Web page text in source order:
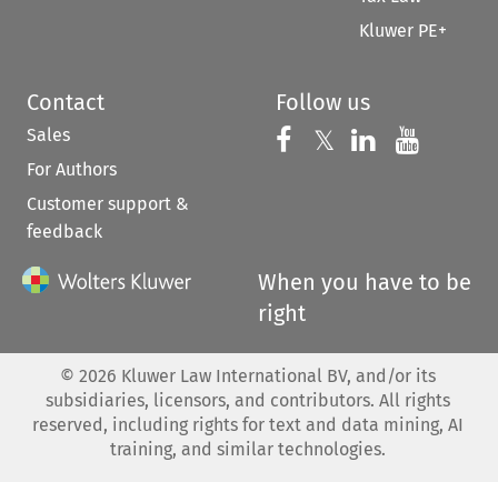
Kluwer PE+
Contact
Sales
For Authors
Customer support &
feedback
Follow us
Follow us on
𝕏 Follow us on
Follow us
When you have to be
right
© 2026 Kluwer Law International BV, and/or its
subsidiaries, licensors, and contributors. All rights
reserved, including rights for text and data mining, AI
training, and similar technologies.